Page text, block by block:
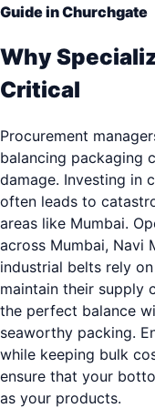
Guide in Churchgate
Why
Critical
Procurement
balancing packaging
damage. Investing in
often leads to
areas like Mumbai.
across Mumbai, Navi
industrial belts rely
maintain their supply
the perfect balance
seaworthy packing.
while keeping bulk
ensure that your
as your products.